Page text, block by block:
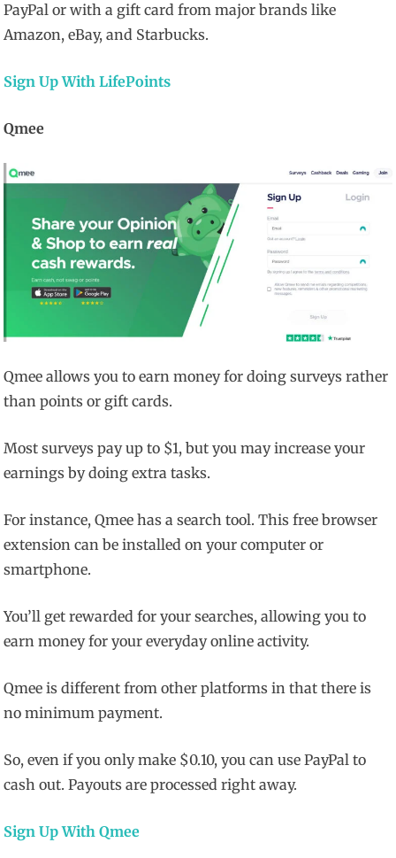
PayPal or with a gift card from major brands like
Amazon, eBay, and Starbucks.
Sign Up With LifePoints
Qmee
Qmee allows you to earn money for doing surveys rather
than points or gift cards.
Most surveys pay up to $1, but you may increase your
earnings by doing extra tasks.
For instance, Qmee has a search tool. This free browser
extension can be installed on your computer or
smartphone.
You’ll get rewarded for your searches, allowing you to
earn money for your everyday online activity.
Qmee is different from other platforms in that there is
no minimum payment.
So, even if you only make $0.10, you can use PayPal to
cash out. Payouts are processed right away.
Sign Up With Qmee